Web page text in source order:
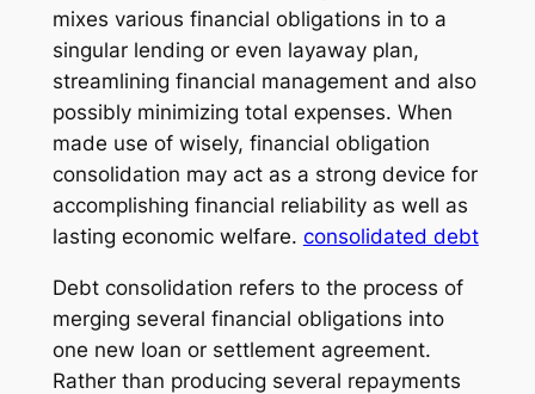
mixes various financial obligations in to a
singular lending or even layaway plan,
streamlining financial management and also
possibly minimizing total expenses. When
made use of wisely, financial obligation
consolidation may act as a strong device for
accomplishing financial reliability as well as
lasting economic welfare. consolidated debt
Debt consolidation refers to the process of
merging several financial obligations into
one new loan or settlement agreement.
Rather than producing several repayments